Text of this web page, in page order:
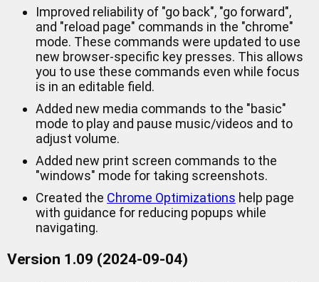
Improved reliability of "go back", "go forward",
and "reload page" commands in the "chrome"
mode. These commands were updated to use
new browser-specific key presses. This allows
you to use these commands even while focus
is in an editable field.
Added new media commands to the "basic"
mode to play and pause music/videos and to
adjust volume.
Added new print screen commands to the
"windows" mode for taking screenshots.
Created the Chrome Optimizations help page
with guidance for reducing popups while
navigating.
Version 1.09 (2024-09-04)